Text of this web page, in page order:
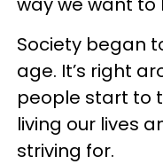
Society began
age. It’s right
people start to
living our lives
striving for.